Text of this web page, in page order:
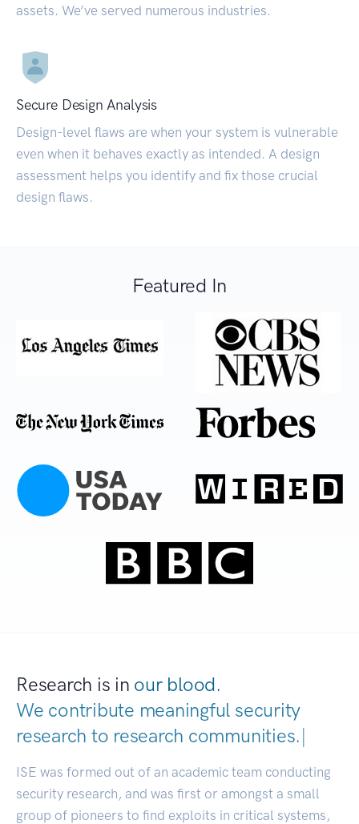
assets. We’ve served numerous industries.
Secure Design Analysis
Design-level flaws are when your system is vulnerable
even when it behaves exactly as intended. A design
assessment helps you identify and fix those crucial
design flaws.
Featured In
Research is in our blood.
We contribute meaningful security
research to research communities.|
ISE was formed out of an academic team conducting
security research, and was first or amongst a small
group of pioneers to find exploits in critical systems,